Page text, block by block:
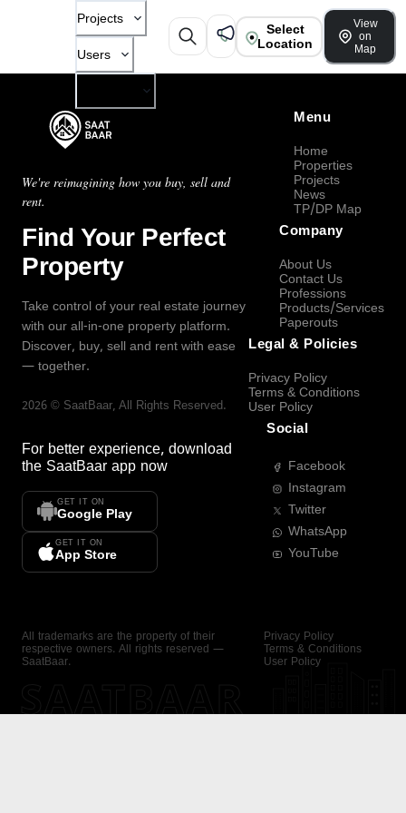
Projects
Users
Select
Location
View
on
Map
We're reimagining how you buy, sell and
rent.
Find Your Perfect
Property
Take control of your real estate journey
with our all-in-one property platform.
Discover, buy, sell and rent with ease
— together.
2026 © SaatBaar, All Rights Reserved.
For better experience, download
the SaatBaar app now
GET IT ON
Google Play
GET IT ON
App Store
Menu
Home
Properties
Projects
News
TP/DP Map
Company
About Us
Contact Us
Professions
Products/Services
Paperouts
Legal & Policies
Privacy Policy
Terms & Conditions
User Policy
Social
Facebook
Instagram
Twitter
WhatsApp
YouTube
All trademarks are the property of their
respective owners. All rights reserved —
SaatBaar.
Privacy Policy
Terms & Conditions
User Policy